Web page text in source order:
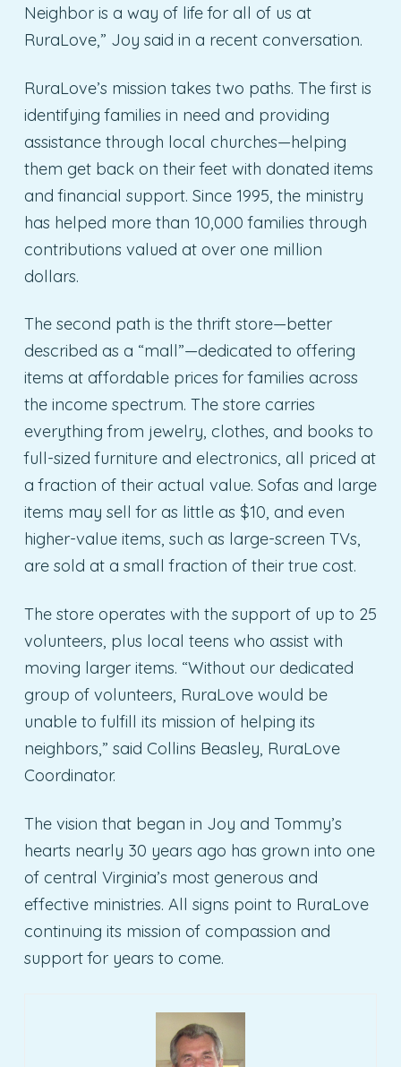
Neighbor is a way of life for all of us at
RuraLove,” Joy said in a recent conversation.
RuraLove’s mission takes two paths. The first is
identifying families in need and providing
assistance through local churches—helping
them get back on their feet with donated items
and financial support. Since 1995, the ministry
has helped more than 10,000 families through
contributions valued at over one million
dollars.
The second path is the thrift store—better
described as a “mall”—dedicated to offering
items at affordable prices for families across
the income spectrum. The store carries
everything from jewelry, clothes, and books to
full-sized furniture and electronics, all priced at
a fraction of their actual value. Sofas and large
items may sell for as little as $10, and even
higher-value items, such as large-screen TVs,
are sold at a small fraction of their true cost.
The store operates with the support of up to 25
volunteers, plus local teens who assist with
moving larger items. “Without our dedicated
group of volunteers, RuraLove would be
unable to fulfill its mission of helping its
neighbors,” said Collins Beasley, RuraLove
Coordinator.
The vision that began in Joy and Tommy’s
hearts nearly 30 years ago has grown into one
of central Virginia’s most generous and
effective ministries. All signs point to RuraLove
continuing its mission of compassion and
support for years to come.